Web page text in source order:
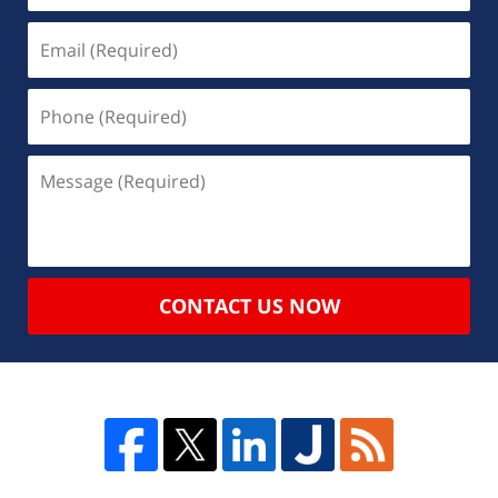
CONTACT US NOW